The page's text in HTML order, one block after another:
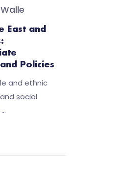
East and
Policies
and ethnic
social